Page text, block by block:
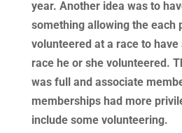
year. Another idea was to
something allowing the each
volunteered at a race to
race he or she volunteered.
was full and associate
memberships had more
include some volunteering.